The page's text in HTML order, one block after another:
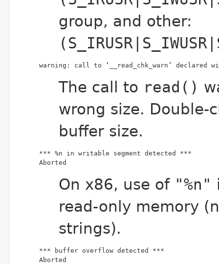
group, and other:
warning: call to ‘__read_chk_warn’
The call to read()
wrong size. Double-
buffer size.
Aborted
On x86, use of "%n"
read-only memory
strings).
Aborted